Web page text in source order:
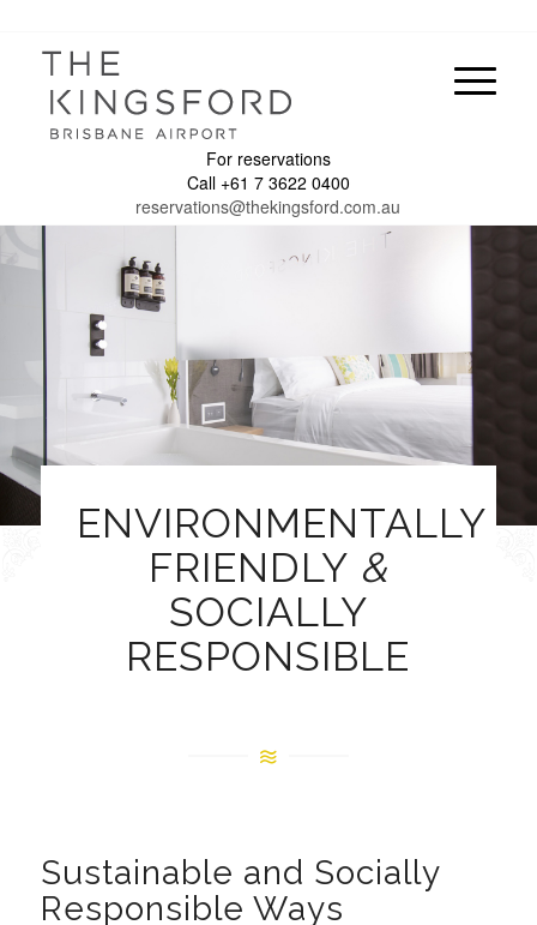
For reservations
Call +61 7 3622 0400
reservations@thekingsford.com.au
ENVIRONMENTALLY
FRIENDLY &
SOCIALLY
RESPONSIBLE
Sustainable and Socially
Responsible Ways